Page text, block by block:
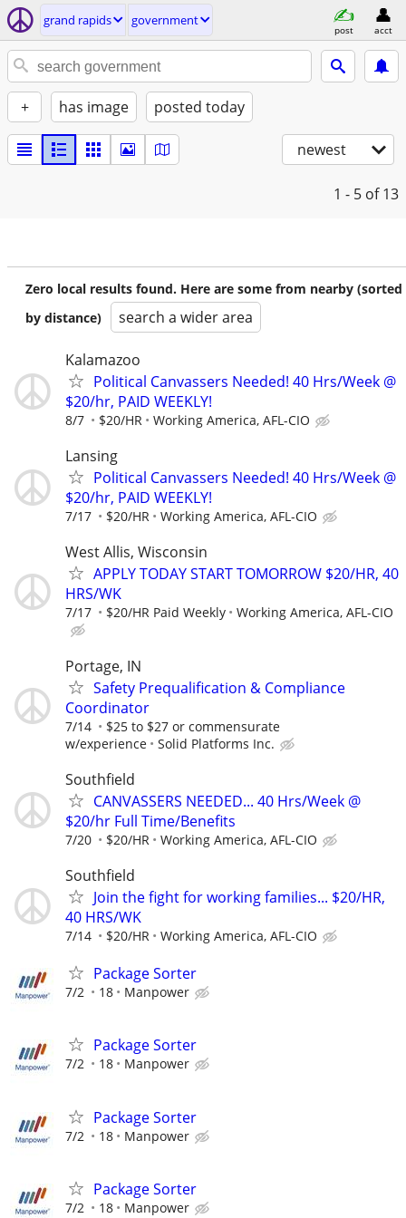
grand rapids government
post acct
+ has image posted today
newest
1 - 5 of 13
Zero local results found. Here are some from nearby (sorted
by distance)
search a wider area
Kalamazoo
Political Canvassers Needed! 40 Hrs/Week @
$20/hr, PAID WEEKLY!
8/7 $20/HR Working America, AFL-CIO
Lansing
Political Canvassers Needed! 40 Hrs/Week @
$20/hr, PAID WEEKLY!
7/17 $20/HR Working America, AFL-CIO
West Allis, Wisconsin
APPLY TODAY START TOMORROW $20/HR, 40
HRS/WK
7/17 $20/HR Paid Weekly Working America, AFL-CIO
Portage, IN
Safety Prequalification & Compliance
Coordinator
7/14
$25 to $27 or commensurate
w/experience
Solid Platforms Inc.
Southfield
CANVASSERS NEEDED... 40 Hrs/Week @
$20/hr Full Time/Benefits
7/20 $20/HR Working America, AFL-CIO
Southfield
Join the fight for working families... $20/HR,
40 HRS/WK
7/14 $20/HR Working America, AFL-CIO
Package Sorter
7/2 18 Manpower
Package Sorter
7/2 18 Manpower
Package Sorter
7/2 18 Manpower
Package Sorter
7/2 18 Manpower